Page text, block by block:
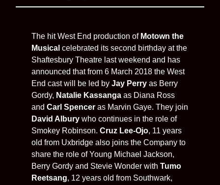
The hit West End production of Motown the
Musical celebrated its second birthday at the
Shaftesbury Theatre last weekend and has
announced that from 6 March 2018 the West
End cast will be led by Jay Perry as Berry
Gordy, Natalie Kassanga as Diana Ross
and Carl Spencer as Marvin Gaye. They join
David Albury who continues in the role of
Smokey Robinson. Cruz Lee-Ojo, 11 years
old from Uxbridge also joins the Company to
share the role of Young Michael Jackson,
Berry Gordy and Stevie Wonder with Tumo
Reetsang, 12 years old from Southwark,